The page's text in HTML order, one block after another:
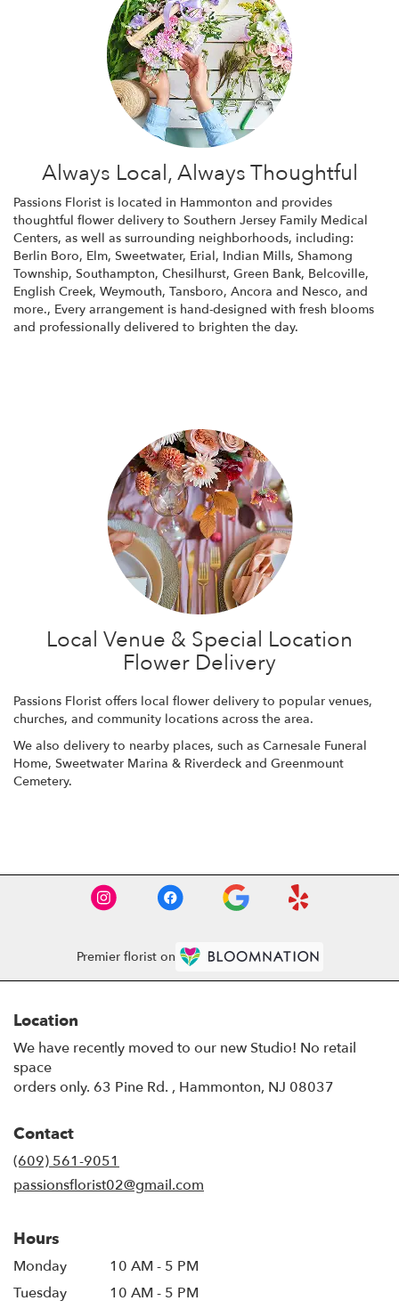
Always Local, Always Thoughtful
Passions Florist is located in Hammonton and provides
thoughtful flower delivery to Southern Jersey Family Medical
Centers, as well as surrounding neighborhoods, including:
Berlin Boro, Elm, Sweetwater, Erial, Indian Mills, Shamong
Township, Southampton, Chesilhurst, Green Bank, Belcoville,
English Creek, Weymouth, Tansboro, Ancora and Nesco, and
more., Every arrangement is hand-designed with fresh blooms
and professionally delivered to brighten the day.
Local Venue & Special Location
Flower Delivery
Passions Florist offers local flower delivery to popular venues,
churches, and community locations across the area.
We also delivery to nearby places, such as Carnesale Funeral
Home, Sweetwater Marina & Riverdeck and Greenmount
Cemetery.
Premier florist on
Location
We have recently moved to our new Studio! No retail
space
orders only. 63 Pine Rd. , Hammonton, NJ 08037
Contact
(609) 561-9051
passionsflorist02@gmail.com
Hours
Monday
10 AM - 5 PM
Tuesday
10 AM - 5 PM